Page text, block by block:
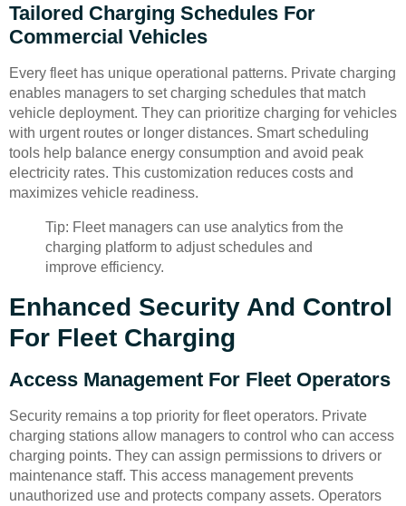
Tailored Charging Schedules For
Commercial Vehicles
Every fleet has unique operational patterns. Private charging
enables managers to set charging schedules that match
vehicle deployment. They can prioritize charging for vehicles
with urgent routes or longer distances. Smart scheduling
tools help balance energy consumption and avoid peak
electricity rates. This customization reduces costs and
maximizes vehicle readiness.
Tip: Fleet managers can use analytics from the
charging platform to adjust schedules and
improve efficiency.
Enhanced Security And Control
For Fleet Charging
Access Management For Fleet Operators
Security remains a top priority for fleet operators. Private
charging stations allow managers to control who can access
charging points. They can assign permissions to drivers or
maintenance staff. This access management prevents
unauthorized use and protects company assets. Operators